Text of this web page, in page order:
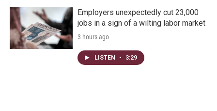
Employers unexpectedly cut 23,000
jobs in a sign of a wilting labor market
3 hours ago
LISTEN • 3:29